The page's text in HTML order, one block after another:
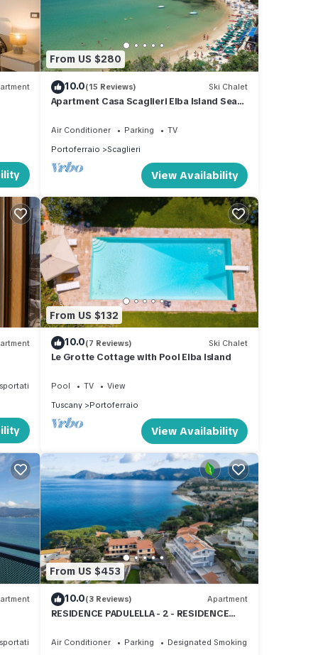
a
or
From US $280
10.0(15 Reviews) Ski Chalet
Apartment Casa Scaglieri Elba Island Sea
Air Conditioner Parking
TV
Portoferraio
Scaglieri
View Availability
Shuttle
From US $132
10.0(7 Reviews) Ski Chalet
Le Grotte Cottage with Pool Elba Island
Pool TV
View
Tuscany
Portoferraio
View Availability
Shuttle
From US $453
10.0(3 Reviews) Apartment
RESIDENCE PADULELLA - 2 - RESIDENCE
Air Conditioner Parking
Designated Smoking Area